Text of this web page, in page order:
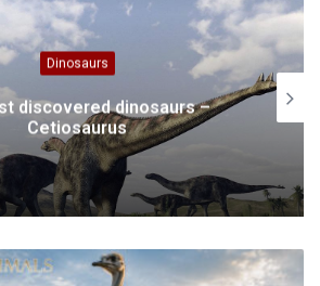
Animals
Neapolitan Mastiff